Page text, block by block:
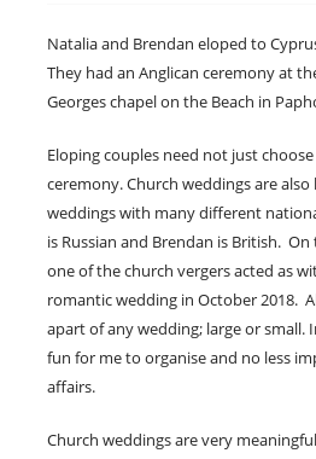
Natalia and Brendan eloped to
They had an Anglican ceremony at
Georges chapel on the Beach in
Eloping couples need not just
ceremony. Church weddings are
weddings with many different
is Russian and Brendan is British.
one of the church vergers acted as
romantic wedding in October 2018.
apart of any wedding; large or small.
fun for me to organise and no less
affairs.
Church weddings are very